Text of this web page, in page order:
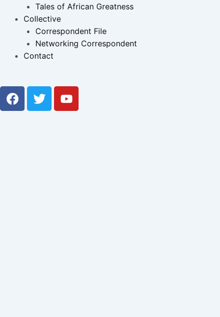
Tales of African Greatness
Collective
Correspondent File
Networking Correspondent
Contact
F
a
T
w
Y
o